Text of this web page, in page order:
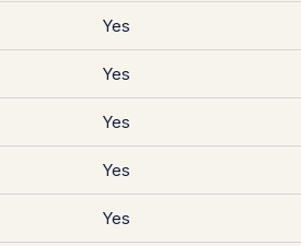
Yes
Yes
Yes
Yes
Yes